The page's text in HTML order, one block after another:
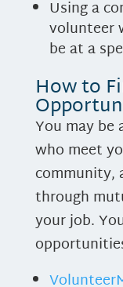
Using a
volunteer
be at a
How to
You may be
who meet
community,
through
your job.